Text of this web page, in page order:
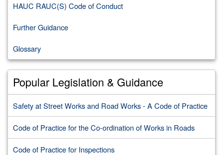
HAUC RAUC(S) Code of Conduct
Further Guidance
Glossary
Popular Legislation & Guidance
Safety at Street Works and Road Works - A Code of Practice
Code of Practice for the Co-ordination of Works in Roads
Code of Practice for Inspections